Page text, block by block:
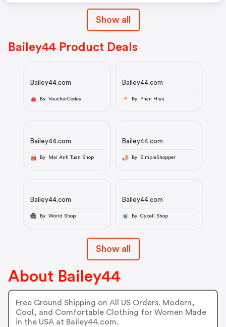
Show all
Bailey44 Product Deals
Bailey44.com
By VoucherCodes
Bailey44.com
P By Phan Hieu
Bailey44.com
By Mai Anh Tuan Shop
Bailey44.com
By SimpleShopper
Bailey44.com
By World Shop
Bailey44.com
By Cybell Shop
Show all
About Bailey44
Free Ground Shipping on All US Orders. Modern,
Cool, and Comfortable Clothing for Women Made
in the USA at Bailey44.com.